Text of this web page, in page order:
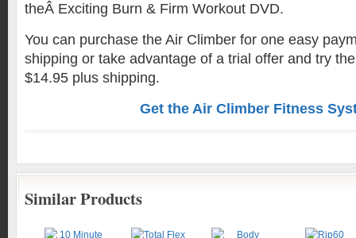
theÂ Exciting Burn & Firm Workout DVD.
You can purchase the Air Climber for one easy
shipping or take advantage of a trial offer and try
$14.95 plus shipping.
Get the Air Climber Fitness
Similar Products